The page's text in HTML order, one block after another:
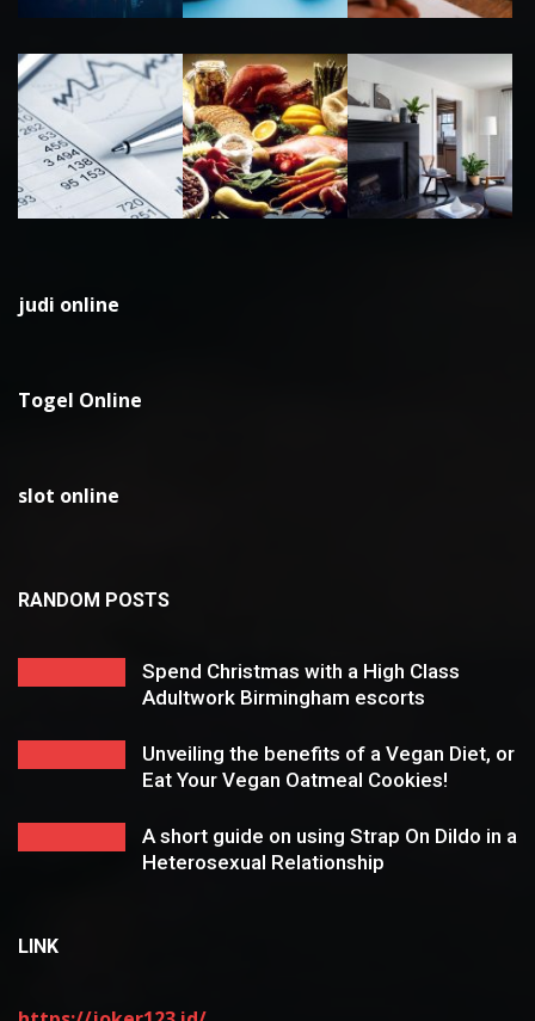
judi online
Togel Online
slot online
RANDOM POSTS
Spend Christmas with a High Class
Adultwork Birmingham escorts
Unveiling the benefits of a Vegan Diet, or
Eat Your Vegan Oatmeal Cookies!
A short guide on using Strap On Dildo in a
Heterosexual Relationship
LINK